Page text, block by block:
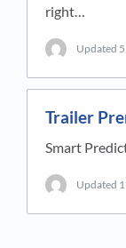
right…
Updated
Trailer
Smart
Updated